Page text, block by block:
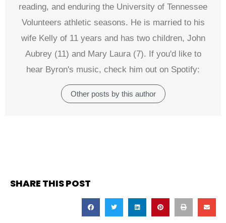
reading, and enduring the University of Tennessee
Volunteers athletic seasons. He is married to his
wife Kelly of 11 years and has two children, John
Aubrey (11) and Mary Laura (7). If you'd like to
hear Byron's music, check him out on Spotify:
Other posts by this author
SHARE THIS POST